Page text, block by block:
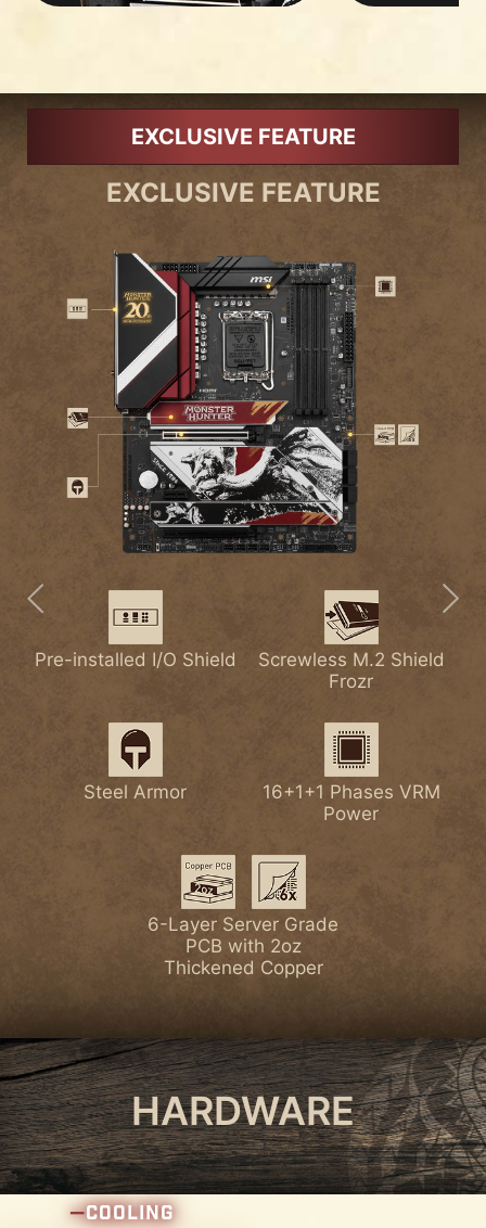
EXCLUSIVE FEATURE
EXCLUSIVE FEATURE
Pre-installed I/O Shield
Screwless M.2 Shield
Frozr
Steel Armor
16+1+1 Phases VRM
Power
6-Layer Server Grade
PCB with 2oz
Thickened Copper
Extended Heatsink
M.2 Shield Frozr
Enlarged Chipset
2.5G LAN Lightning USB 20G
Latest Wi-Fi 7 Lightning Gen 5 PCI-E
Latest DDR5 Memory 1x PCI-E 5.0 M.2 Slot
HARDWARE
COOLING